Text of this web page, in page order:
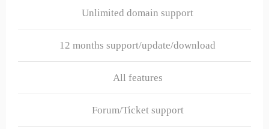
Unlimited domain support
12 months support/update/download
All features
Forum/Ticket support